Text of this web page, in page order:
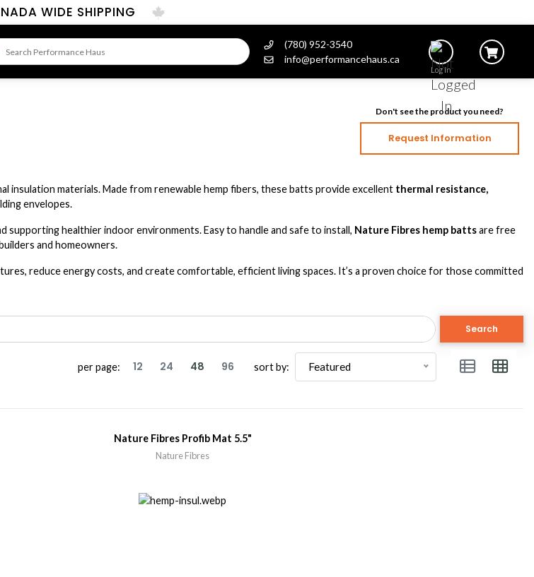
WIDE SHIPPING
(780) 952-3540
info@performancehaus.ca
Log In
Don't see the product you need?
Request Information
insulation materials. Made from renewable hemp fibers, these batts provide excellent thermal resistance,
envelopes.
supporting healthier indoor environments. Easy to handle and safe to install, Nature Fibres hemp battsare free
and homeowners.
reduce energy costs, and create comfortable, efficient living spaces. It’s a proven choice for those committed
Search
per page: 12 24 48 96 sort by: Featured
Nature Fibres Profib Mat 5.5"
Nature Fibres